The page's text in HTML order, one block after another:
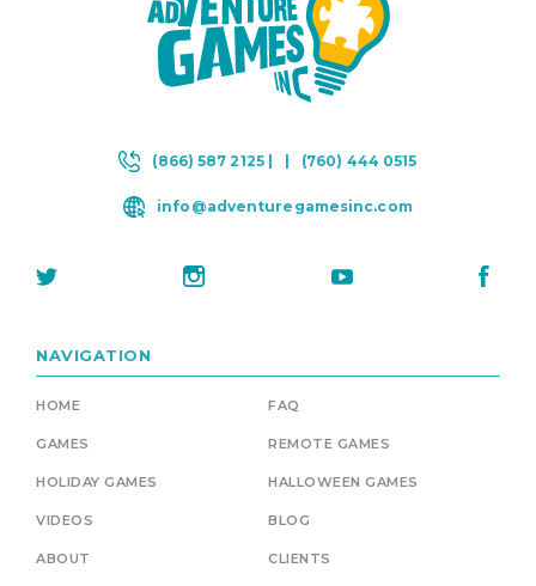
(866) 587 2125 | (760) 444 0515
info@adventuregamesinc.com
NAVIGATION
HOME FAQ
GAMES REMOTE GAMES
HOLIDAY GAMES HALLOWEEN GAMES
VIDEOS BLOG
ABOUT CLIENTS